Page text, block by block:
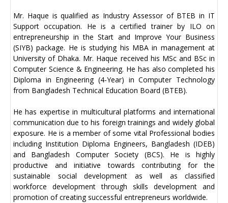
Mr. Haque is qualified as Industry Assessor of BTEB in IT
Support occupation. He is a certified trainer by ILO on
entrepreneurship in the Start and Improve Your Business
(SIYB) package. He is studying his MBA in management at
University of Dhaka. Mr. Haque received his MSc and BSc in
Computer Science & Engineering. He has also completed his
Diploma in Engineering (4-Year) in Computer Technology
from Bangladesh Technical Education Board (BTEB).
He has expertise in multicultural platforms and international
communication due to his foreign trainings and widely global
exposure. He is a member of some vital Professional bodies
including Institution Diploma Engineers, Bangladesh (IDEB)
and Bangladesh Computer Society (BCS). He is highly
productive and initiative towards contributing for the
sustainable social development as well as classified
workforce development through skills development and
promotion of creating successful entrepreneurs worldwide.